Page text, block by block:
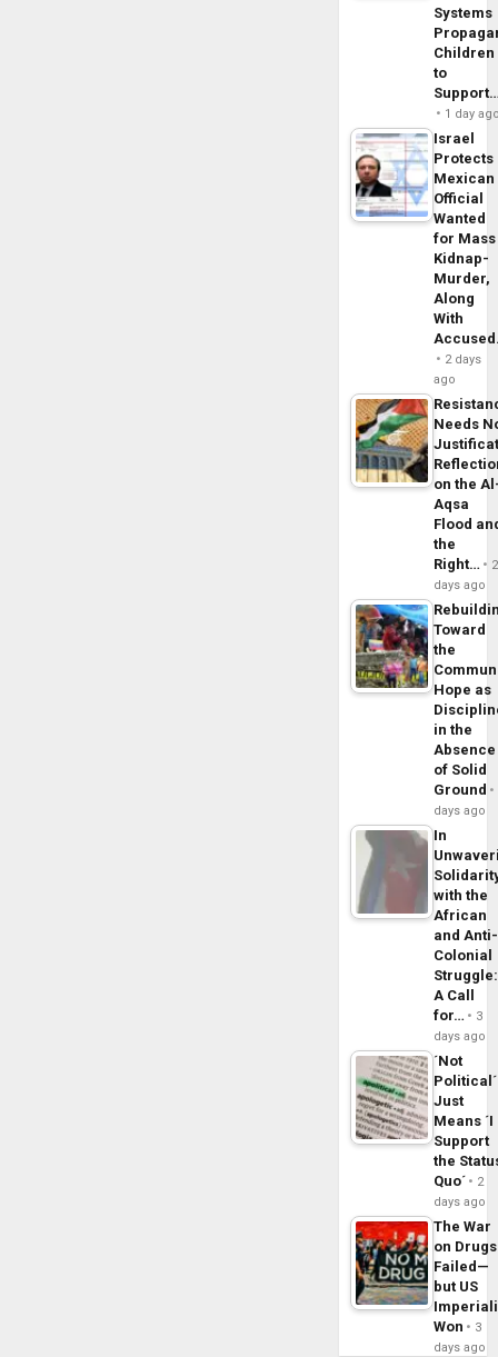
Systems
Children
to
1 day
Israel
Protects
Mexican
Official
Wanted
for Mass
Kidnap-
Murder,
Along
With
2 days
ago
Needs
on the
Aqsa
Flood
the
Right…
2
days ago
Toward
the
Hope as
in the
Absence
of Solid
Ground
days ago
In
with the
African
and Anti-
Colonial
Struggle:
A Call
for…
3
days ago
´Not
Political´
Just
Means ´I
Support
the
Quo´
2
days ago
The War
on Drugs
Failed—
but US
Won
3
days ago